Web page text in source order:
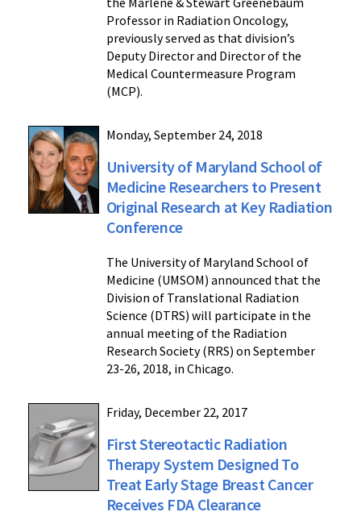
Professor in Radiation Oncology,
previously served as that division’s
Deputy Director and Director of the
Medical Countermeasure Program
(MCP).
Monday, September 24, 2018
University of Maryland School of
Medicine Researchers to Present
Original Research at Key Radiation
Conference
The University of Maryland School of
Medicine (UMSOM) announced that the
Division of Translational Radiation
Science (DTRS) will participate in the
annual meeting of the Radiation
Research Society (RRS) on September
23-26, 2018, in Chicago.
Friday, December 22, 2017
First Stereotactic Radiation
Therapy System Designed To
Treat Early Stage Breast Cancer
Receives FDA Clearance